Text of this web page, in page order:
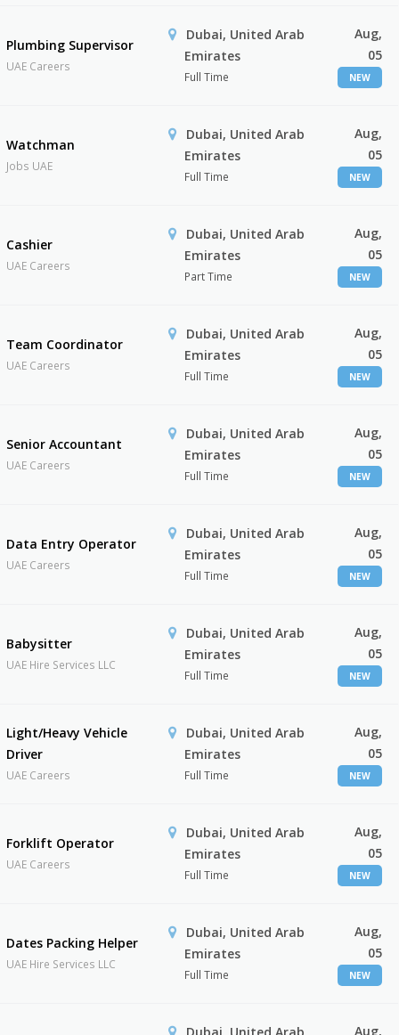
Plumbing Supervisor
UAE Careers
Dubai, United Arab
Emirates
Full Time
Aug,
05
NEW
Watchman
Jobs UAE
Dubai, United Arab
Emirates
Full Time
Aug,
05
NEW
Cashier
UAE Careers
Dubai, United Arab
Emirates
Part Time
Aug,
05
NEW
Team Coordinator
UAE Careers
Dubai, United Arab
Emirates
Full Time
Aug,
05
NEW
Senior Accountant
UAE Careers
Dubai, United Arab
Emirates
Full Time
Aug,
05
NEW
Data Entry Operator
UAE Careers
Dubai, United Arab
Emirates
Full Time
Aug,
05
NEW
Babysitter
UAE Hire Services LLC
Dubai, United Arab
Emirates
Full Time
Aug,
05
NEW
Light/Heavy Vehicle
Driver
UAE Careers
Dubai, United Arab
Emirates
Full Time
Aug,
05
NEW
Forklift Operator
UAE Careers
Dubai, United Arab
Emirates
Full Time
Aug,
05
NEW
Dates Packing Helper
UAE Hire Services LLC
Dubai, United Arab
Emirates
Full Time
Aug,
05
NEW
Aug,